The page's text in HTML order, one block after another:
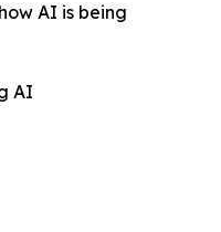
AI is being
AI